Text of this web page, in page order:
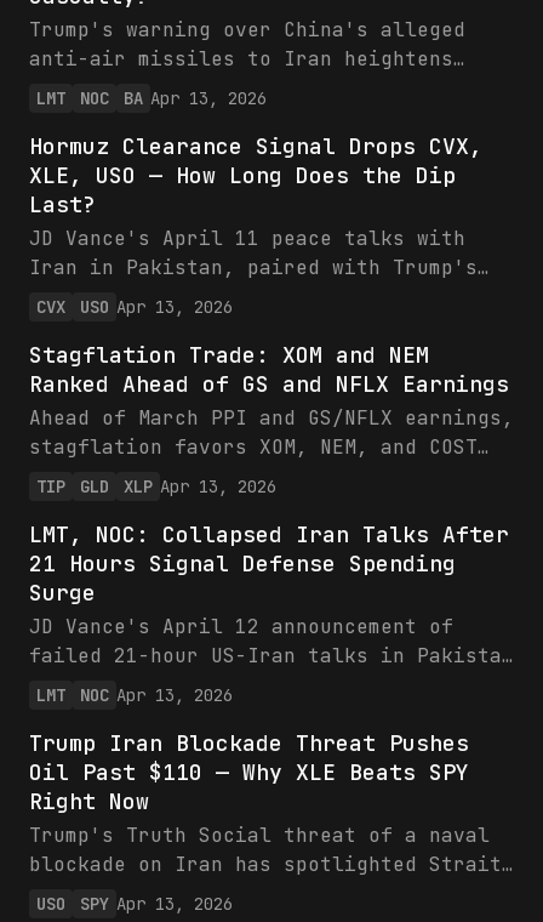
current valuations amid skewed odds for
higher oil.
Trump's warning over China's alleged
anti-air missiles to Iran heightens
Middle East risks, positioning Lockheed
growth amid record demand, while XLE
grapples with oil volatility. LMT and
NOC boast strong financials—$75B/$44B
sales guidance, robust FCF—trading at
reasonable multiples with 38-50% 1Y
over energy as U.S. aid ramps.
LMT NOC BA Apr 13, 2026
Hormuz Clearance Signal Drops CVX,
XLE, USO — How Long Does the Dip
Last?
JD Vance's April 11 peace talks with
Iran in Pakistan, paired with Trump's
Hormuz clearance claim, eased oil supply
CVX (-1% to $188.52), XLE, and USO.
Chevron's fortress balance sheet ($16.6B
FCF, low leverage) positions it to
thrive in stabilized markets, with 7-10%
Investors should buy the dip for
stability-driven upside, watching weekly
talk updates.
CVX USO Apr 13, 2026
Stagflation Trade: XOM and NEM
Ranked Ahead of GS and NFLX Earnings
Ahead of March PPI and GS/NFLX earnings,
stagflation favors XOM, NEM, and COST
over vulnerable banks and streamers.
margins, while GS faces growth
headwinds. Ranked picks emphasize cheap
inflation hedges.
TIP GLD XLP Apr 13, 2026
LMT, NOC: Collapsed Iran Talks After
21 Hours Signal Defense Spending
Surge
JD Vance's April 12 announcement of
failed 21-hour US-Iran talks in Pakistan
threatens the ceasefire and Iran's
and NOC for missile defense windfalls
atop record backlogs and upbeat
guidance. Despite recent dips, strong
financials and geopolitical tailwinds
warrant bullish positioning ahead of
LMT NOC Apr 13, 2026
Trump Iran Blockade Threat Pushes
Oil Past $110 — Why XLE Beats SPY
Right Now
Trump's Truth Social threat of a naval
blockade on Iran has spotlighted Strait
of Hormuz risks, driving oil toward
USO SPY Apr 13, 2026